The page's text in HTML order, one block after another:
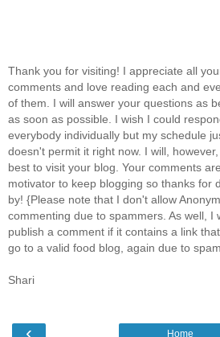
Thank you for visiting! I appreciate all
comments and love reading each and
of them. I will answer your questions as
as soon as possible. I wish I could
everybody individually but my schedule
doesn't permit it right now. I will,
best to visit your blog. Your comments
motivator to keep blogging so thanks for
by! {Please note that I don't allow
commenting due to spammers. As well, I
publish a comment if it contains a link
go to a valid food blog, again due to
Shari
‹ Home